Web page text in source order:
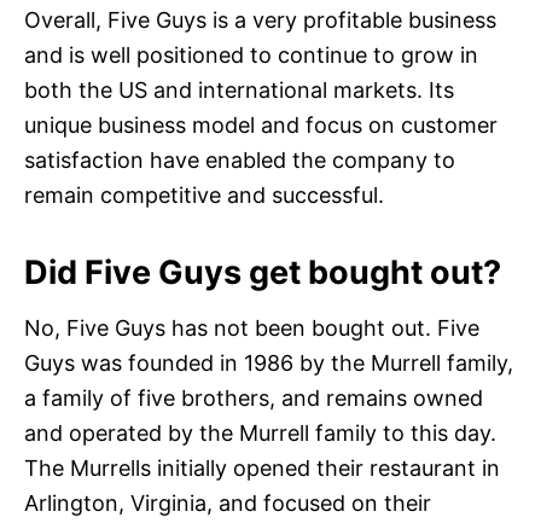
Overall, Five Guys is a very profitable business
and is well positioned to continue to grow in
both the US and international markets. Its
unique business model and focus on customer
satisfaction have enabled the company to
remain competitive and successful.
Did Five Guys get bought out?
No, Five Guys has not been bought out. Five
Guys was founded in 1986 by the Murrell family,
a family of five brothers, and remains owned
and operated by the Murrell family to this day.
The Murrells initially opened their restaurant in
Arlington, Virginia, and focused on their